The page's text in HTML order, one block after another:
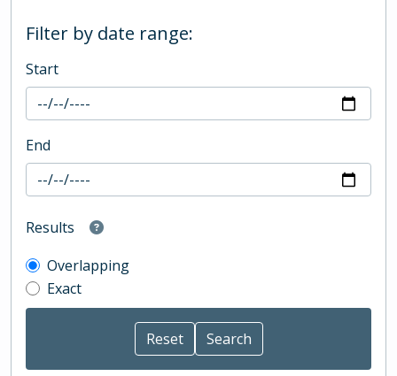
Filter by date range:
Start
End
Results
Overlapping
Exact